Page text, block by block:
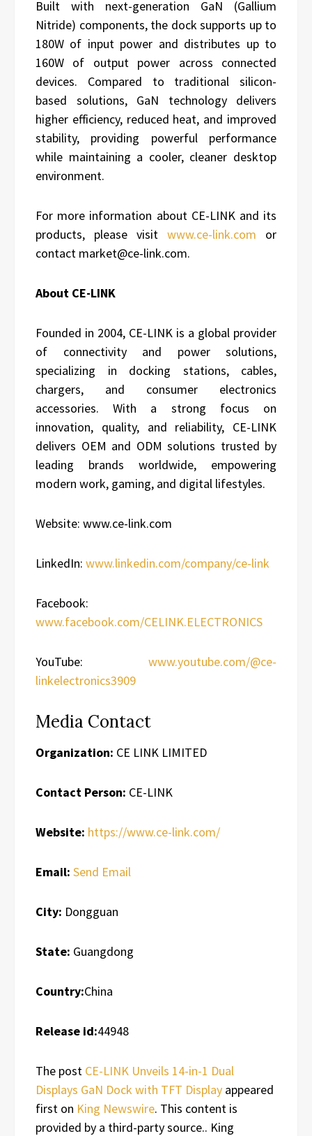
Built with next-generation GaN (Gallium
Nitride) components, the dock supports up to
180W of input power and distributes up to
160W of output power across connected
devices. Compared to traditional silicon-
based solutions, GaN technology delivers
higher efficiency, reduced heat, and improved
stability, providing powerful performance
while maintaining a cooler, cleaner desktop
environment.
For more information about CE-LINK and its
products, please visit www.ce-link.com or
contact market@ce-link.com.
About CE-LINK
Founded in 2004, CE-LINK is a global provider
of connectivity and power solutions,
specializing in docking stations, cables,
chargers, and consumer electronics
accessories. With a strong focus on
innovation, quality, and reliability, CE-LINK
delivers OEM and ODM solutions trusted by
leading brands worldwide, empowering
modern work, gaming, and digital lifestyles.
Website: www.ce-link.com
LinkedIn: www.linkedin.com/company/ce-link
Facebook:
www.facebook.com/CELINK.ELECTRONICS
YouTube: www.youtube.com/@ce-
linkelectronics3909
Media Contact
Organization: CE LINK LIMITED
Contact Person: CE-LINK
Website: https://www.ce-link.com/
Email: Send Email
City: Dongguan
State: Guangdong
Country:China
Release id:44948
The post CE-LINK Unveils 14-in-1 Dual
Displays GaN Dock with TFT Display appeared
first on King Newswire. This content is
provided by a third-party source.. King